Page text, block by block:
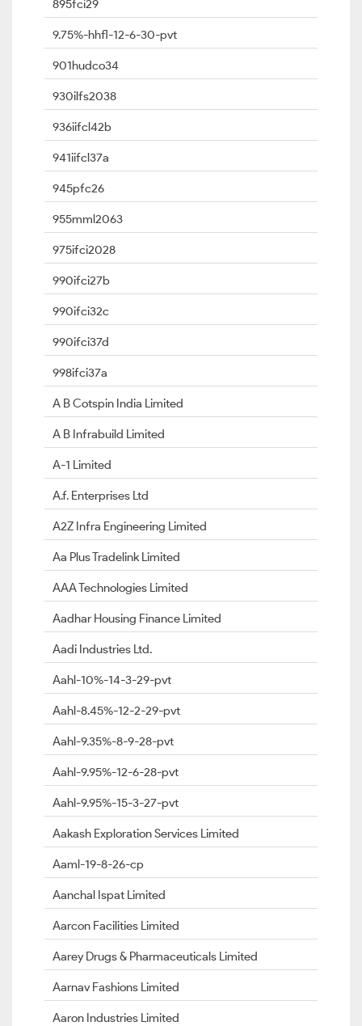
895fci29
9.75%-hhfl-12-6-30-pvt
901hudco34
930ilfs2038
936iifcl42b
941iifcl37a
945pfc26
955mml2063
975ifci2028
990ifci27b
990ifci32c
990ifci37d
998ifci37a
A B Cotspin India Limited
A B Infrabuild Limited
A-1 Limited
A.f. Enterprises Ltd
A2Z Infra Engineering Limited
Aa Plus Tradelink Limited
AAA Technologies Limited
Aadhar Housing Finance Limited
Aadi Industries Ltd.
Aahl-10%-14-3-29-pvt
Aahl-8.45%-12-2-29-pvt
Aahl-9.35%-8-9-28-pvt
Aahl-9.95%-12-6-28-pvt
Aahl-9.95%-15-3-27-pvt
Aakash Exploration Services Limited
Aaml-19-8-26-cp
Aanchal Ispat Limited
Aarcon Facilities Limited
Aarey Drugs & Pharmaceuticals Limited
Aarnav Fashions Limited
Aaron Industries Limited